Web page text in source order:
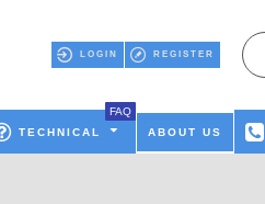
LOGIN REGISTER
TECHNICAL
FAQ
ABOUT US